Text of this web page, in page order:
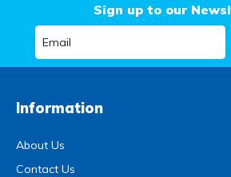
Sign up to our
Information
About Us
Contact Us